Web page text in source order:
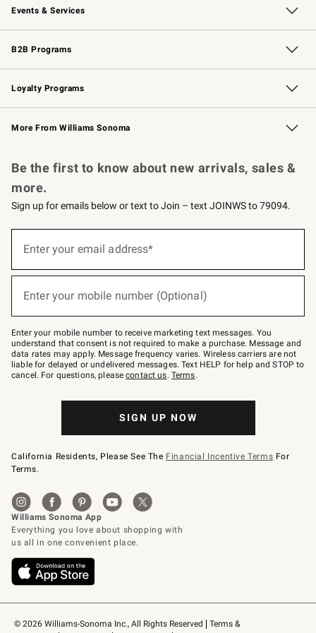
Events & Services
Wedding & Gift Registry Free Design Services
Events Knife Sharpening
Gift Cards
B2B Programs
B2B Overview Contract
Trade Professional Chefs
Corporate Gifting
Loyalty Programs
Williams Sonoma Credit Card Key Rewards
Williams Sonoma Reserve
More From Williams Sonoma
© 2026 Williams-Sonoma Inc., All Rights Reserved
Terms &
Be the first to know about new arrivals, sales &
more.
Sign up for emails below or text to Join – text JOINWS to 79094.
below
Join
–
text
JOINWS
to
79094.
Enter your email address*
Enter your mobile number (Optional)
Enter your mobile number to receive marketing text messages. You
understand that consent is not required to make a purchase. Message and
data rates may apply. Message frequency varies. Wireless carriers are not
liable for delayed or undelivered messages. Text HELP for help and STOP to
cancel. For questions, pleasecontact us. Terms.
SIGN UP NOW
California Residents, Please See The Financial Incentive Terms For
Terms.